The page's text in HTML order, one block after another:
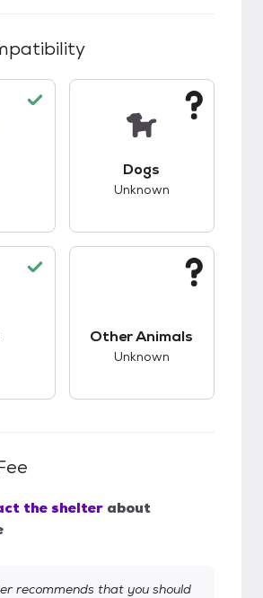
Dogs
Unknown
Other Animals
Unknown
the shelter about
recommends that you should